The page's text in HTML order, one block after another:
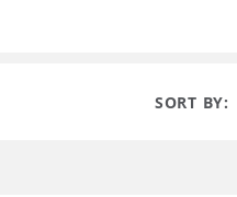
SORT BY: